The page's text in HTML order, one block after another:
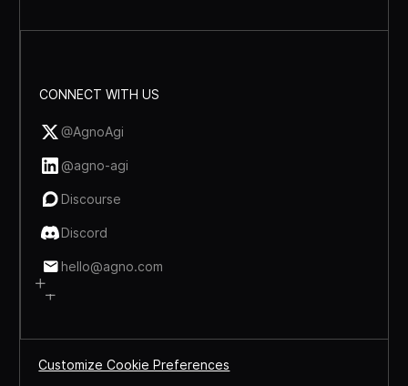
CONNECT WITH US
@AgnoAgi
@agno-agi
Discourse
Discord
hello@agno.com
Customize Cookie Preferences